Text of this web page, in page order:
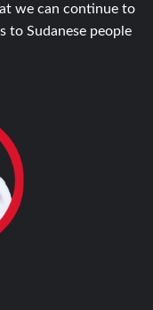
we can continue to
to Sudanese people